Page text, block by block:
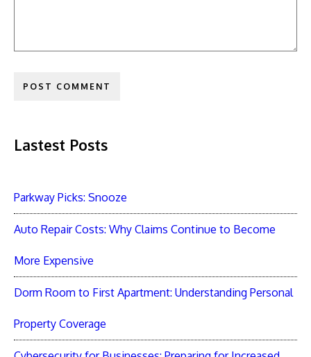
Lastest Posts
Parkway Picks: Snooze
Auto Repair Costs: Why Claims Continue to Become
More Expensive
Dorm Room to First Apartment: Understanding Personal
Property Coverage